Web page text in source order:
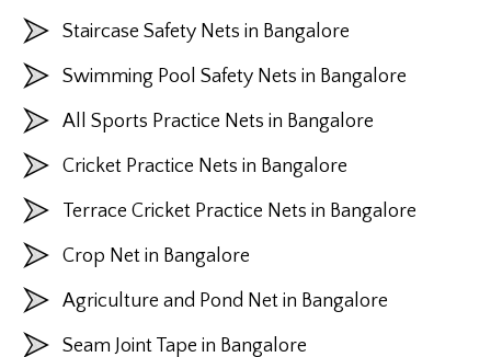
Staircase Safety Nets in Bangalore
Swimming Pool Safety Nets in Bangalore
All Sports Practice Nets in Bangalore
Cricket Practice Nets in Bangalore
Terrace Cricket Practice Nets in Bangalore
Crop Net in Bangalore
Agriculture and Pond Net in Bangalore
Seam Joint Tape in Bangalore